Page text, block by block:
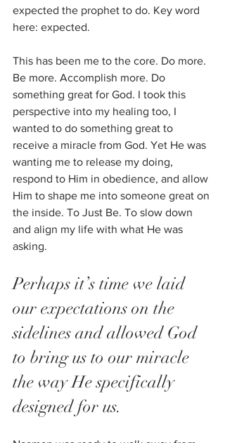
expected the prophet to do. Key word
here: expected.
This has been me to the core. Do more.
Be more. Accomplish more. Do
something great for God. I took this
perspective into my healing too, I
wanted to do something great to
receive a miracle from God. Yet He was
wanting me to release my doing,
respond to Him in obedience, and allow
Him to shape me into someone great on
the inside. To Just Be. To slow down
and align my life with what He was
asking.
Perhaps it’s time we laid
our expectations on the
sidelines and allowed God
to bring us to our miracle
the way He specifically
designed for us.